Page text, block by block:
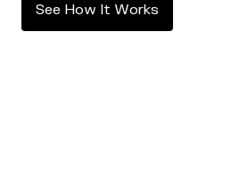
See How It Works